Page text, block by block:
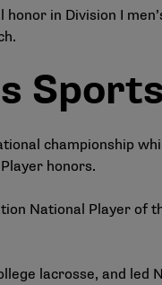
in Division I
Sports
championship
honors.
National Player of
lacrosse, and led